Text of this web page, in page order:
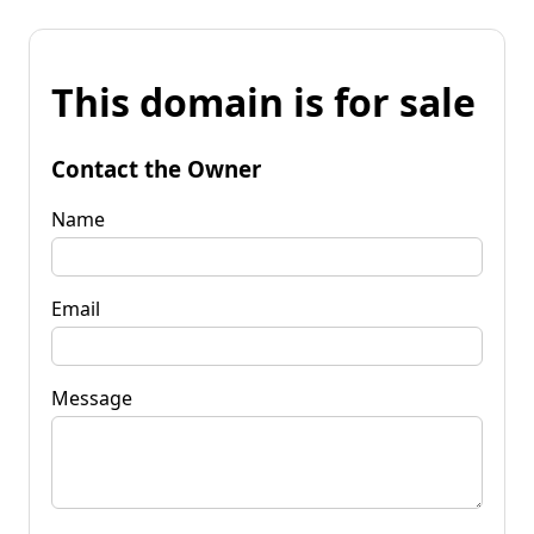
This domain is for sale
Contact the Owner
Name
Email
Message